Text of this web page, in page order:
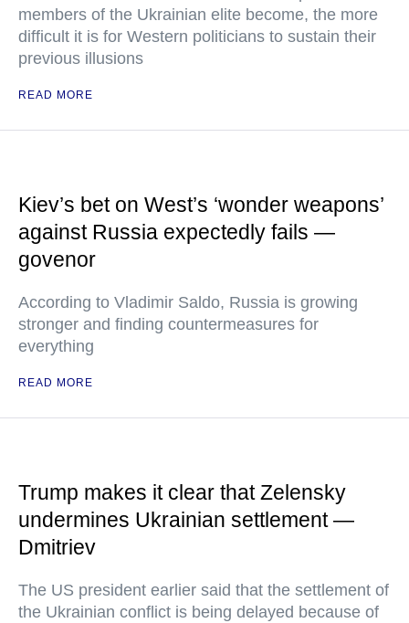
members of the Ukrainian elite become, the more
difficult it is for Western politicians to sustain their
previous illusions
READ MORE
Kiev’s bet on West’s ‘wonder weapons’
against Russia expectedly fails —
govenor
According to Vladimir Saldo, Russia is growing
stronger and finding countermeasures for
everything
READ MORE
Trump makes it clear that Zelensky
undermines Ukrainian settlement —
Dmitriev
The US president earlier said that the settlement of
the Ukrainian conflict is being delayed because of